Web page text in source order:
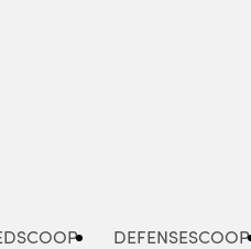
DEFENSESCOOP